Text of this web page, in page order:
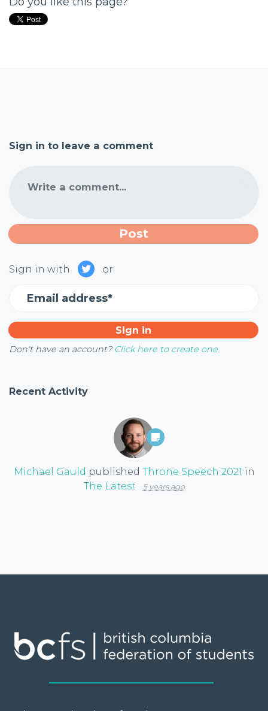
Sign in to leave a comment
Write a comment...
Sign in with or
Email address*
Don't have an account? Click here to create one.
Recent Activity
Michael Gauld published Throne Speech 2021 in
The Latest
5 years ago